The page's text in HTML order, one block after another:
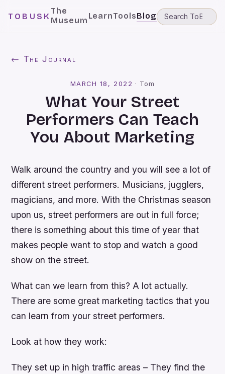
TOBUSK
The
Museum LearnToolsBlog
← The Journal
MARCH 18, 2022 · Tom
What Your Street
Performers Can Teach
You About Marketing
Walk around the country and you will see a lot of
different street performers. Musicians, jugglers,
magicians, and more. With the Christmas season
upon us, street performers are out in full force;
there is something about this time of year that
makes people want to stop and watch a good
show on the street.
What can we learn from this? A lot actually.
There are some great marketing tactics that you
can learn from your street performers.
Look at how they work:
They set up in high traffic areas – They find the